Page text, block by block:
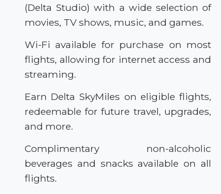
(Delta Studio) with a wide selection of
movies, TV shows, music, and games.
Wi-Fi available for purchase on most
flights, allowing for internet access and
streaming.
Earn Delta SkyMiles on eligible flights,
redeemable for future travel, upgrades,
and more.
Complimentary non-alcoholic
beverages and snacks available on all
flights.